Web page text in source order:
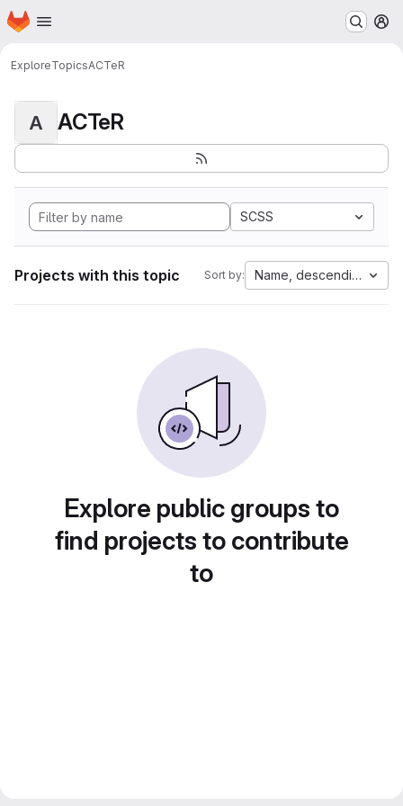
Skip to main content
Homepage
ExploreTopicsACTeR
A ACTeR
SCSS
Projects with this topic Sort by: Name, descending
Explore public groups to
find projects to contribute
to